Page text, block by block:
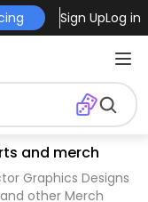
Sign UpLog in
and merch
Graphics Designs
other Merch